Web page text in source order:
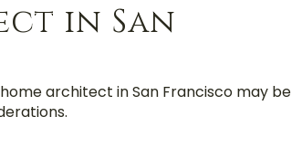
in San
architect in San Francisco may be